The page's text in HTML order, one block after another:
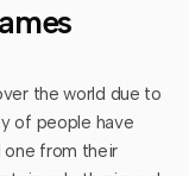
the world due to
of people have
one from their